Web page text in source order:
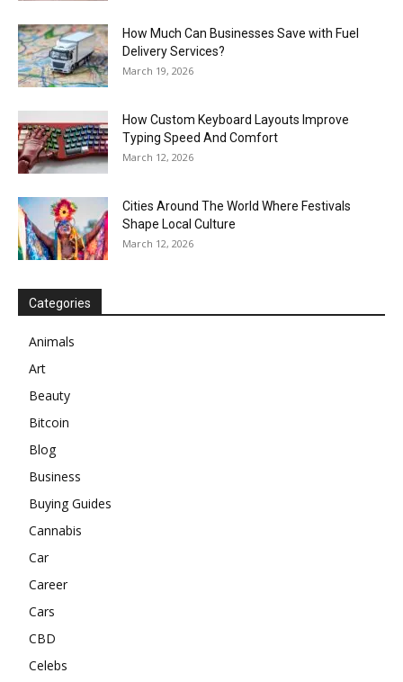
How Much Can Businesses Save with Fuel
Delivery Services?
March 19, 2026
How Custom Keyboard Layouts Improve
Typing Speed And Comfort
March 12, 2026
Cities Around The World Where Festivals
Shape Local Culture
March 12, 2026
Categories
Animals
Art
Beauty
Bitcoin
Blog
Business
Buying Guides
Cannabis
Car
Career
Cars
CBD
Celebs